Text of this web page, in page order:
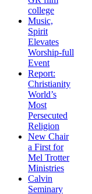
college
Music,
Spirit
Elevates
Worship-full
Event
Report:
Christianity
World’s
Most
Persecuted
Religion
New Chair
a First for
Mel Trotter
Ministries
Calvin
Seminary